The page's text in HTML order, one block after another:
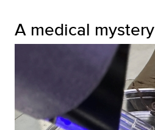
A medical mystery